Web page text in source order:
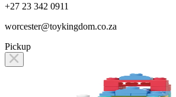
+27 23 342 0911
worcester@toykingdom.co.za
Pickup